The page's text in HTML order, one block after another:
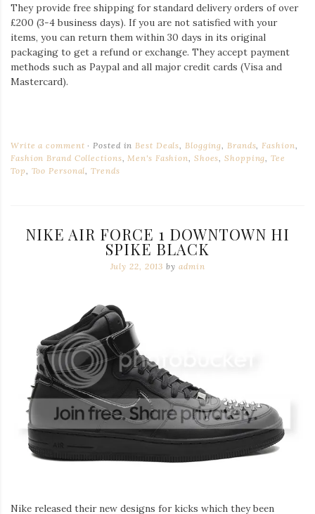
They provide free shipping for standard delivery orders of over
£200 (3-4 business days). If you are not satisfied with your
items, you can return them within 30 days in its original
packaging to get a refund or exchange. They accept payment
methods such as Paypal and all major credit cards (Visa and
Mastercard).
Write a comment Posted in Best Deals Blogging Brands Fashion
Fashion Brand Collections Men's Fashion Shoes ,Shopping ,Tee
Top
Too Personal ,Trends
NIKE AIR FORCE 1 DOWNTOWN HI
SPIKE BLACK
July 22, 2013 by admin
Nike released their new designs for kicks which they been